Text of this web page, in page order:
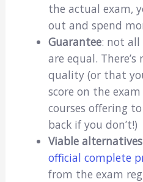
the actual exam,
out and spend
Guarantee: not all
are equal.
quality (or that
score on the
courses offering
back if you don’t!)
Viable alternatives
official complete
from the exam